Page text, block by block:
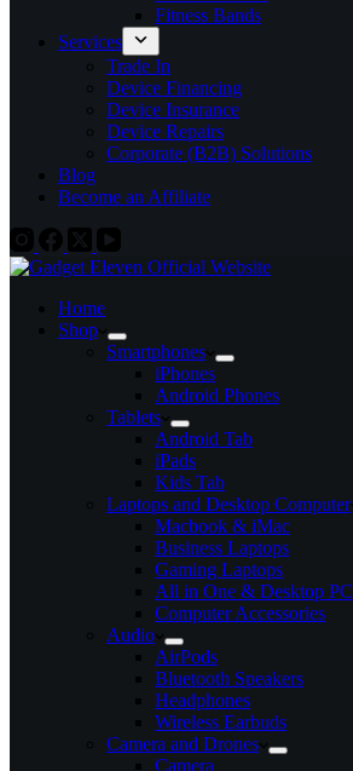
Fitness Bands
Services
Trade In
Device Financing
Device Insurance
Device Repairs
Corporate (B2B) Solutions
Blog
Become an Affiliate
Home
Shop
Smartphones
iPhones
Android Phones
Tablets
Android Tab
iPads
Kids Tab
Laptops and Desktop Computer
Macbook & iMac
Business Laptops
Gaming Laptops
All in One & Desktop PC
Computer Accessories
Audio
AirPods
Bluetooth Speakers
Headphones
Wireless Earbuds
Camera and Drones
Camera